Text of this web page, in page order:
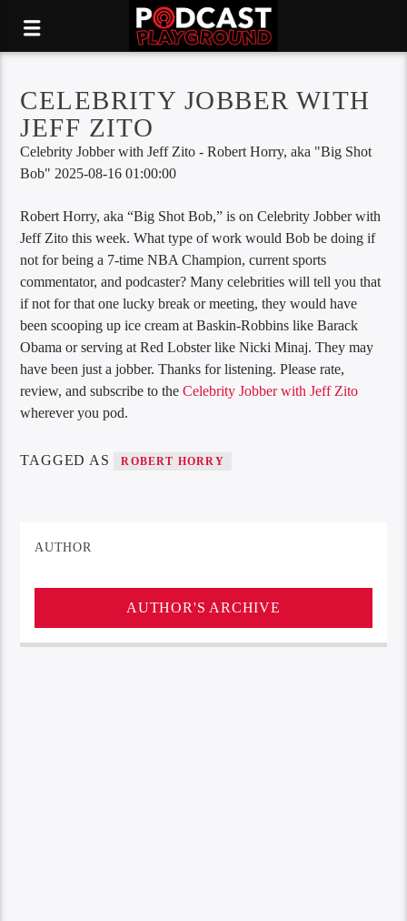
CELEBRITY JOBBER WITH
JEFF ZITO
Celebrity Jobber with Jeff Zito - Robert Horry, aka "Big Shot
Bob" 2025-08-16 01:00:00
Robert Horry, aka “Big Shot Bob,” is on Celebrity Jobber with
Jeff Zito this week. What type of work would Bob be doing if
not for being a 7-time NBA Champion, current sports
commentator, and podcaster? Many celebrities will tell you that
if not for that one lucky break or meeting, they would have
been scooping up ice cream at Baskin-Robbins like Barack
Obama or serving at Red Lobster like Nicki Minaj. They may
have been just a jobber. Thanks for listening. Please rate,
review, and subscribe to theCelebrity Jobber with Jeff Zito
wherever you pod.
TAGGED AS ROBERT HORRY
AUTHOR
AUTHOR'S ARCHIVE